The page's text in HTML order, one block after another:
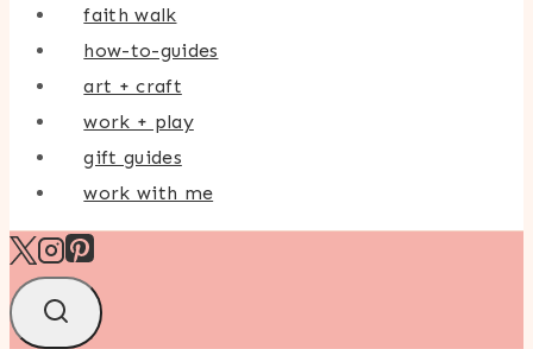
faith walk
how-to-guides
art + craft
work + play
gift guides
work with me